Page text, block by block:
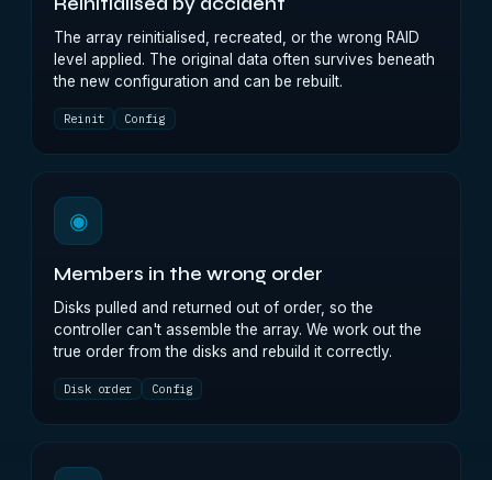
Reinitialised by accident
The array reinitialised, recreated, or the wrong RAID
level applied. The original data often survives beneath
the new configuration and can be rebuilt.
Reinit Config
◉
Members in the wrong order
Disks pulled and returned out of order, so the
controller can't assemble the array. We work out the
true order from the disks and rebuild it correctly.
Disk order Config